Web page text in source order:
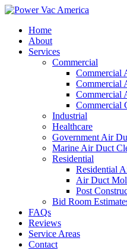
Home
About
Services
Commercial
Commercial
Commercial
Commercial
Commercial
Industrial
Healthcare
Government Air
Marine Air Duct
Residential
Residential
Air Duct
Post
Bid Room
FAQs
Reviews
Service Areas
Contact